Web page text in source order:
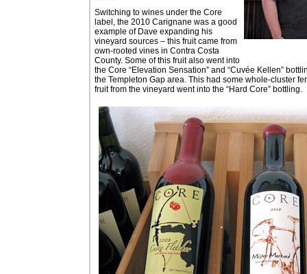
Switching to wines under the Core
label, the 2010 Carignane was a good
example of Dave expanding his
vineyard sources – this fruit came from
own-rooted vines in Contra Costa
County. Some of this fruit also went into
the Core “Elevation Sensation” and “Cuvée Kellen”
the Templeton Gap area. This had some whole-cluster
fruit from the vineyard went into the “Hard Core” bottling.